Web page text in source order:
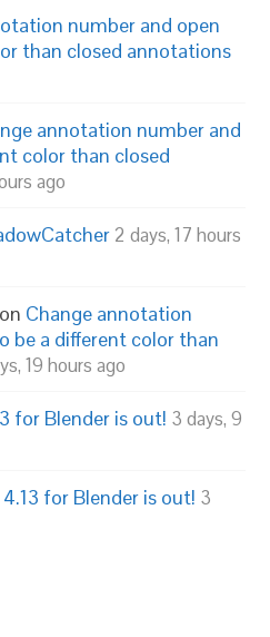
number and open
than closed annotations
annotation number and
color than closed
ago
2 days, 17 hours
on Change annotation
be a different color than
19 hours ago
for Blender is out! 3 days, 9
for Blender is out! 3